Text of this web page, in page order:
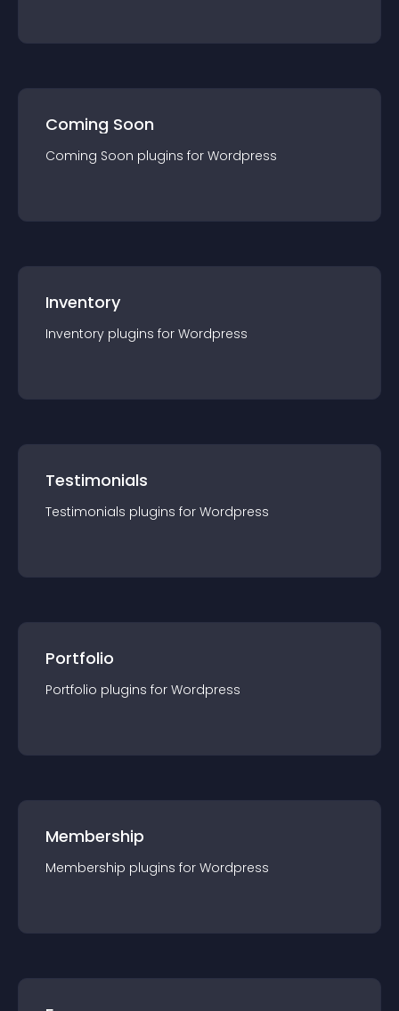
Coming Soon
Coming Soon plugins for Wordpress
Inventory
Inventory plugins for Wordpress
Testimonials
Testimonials plugins for Wordpress
Portfolio
Portfolio plugins for Wordpress
Membership
Membership plugins for Wordpress